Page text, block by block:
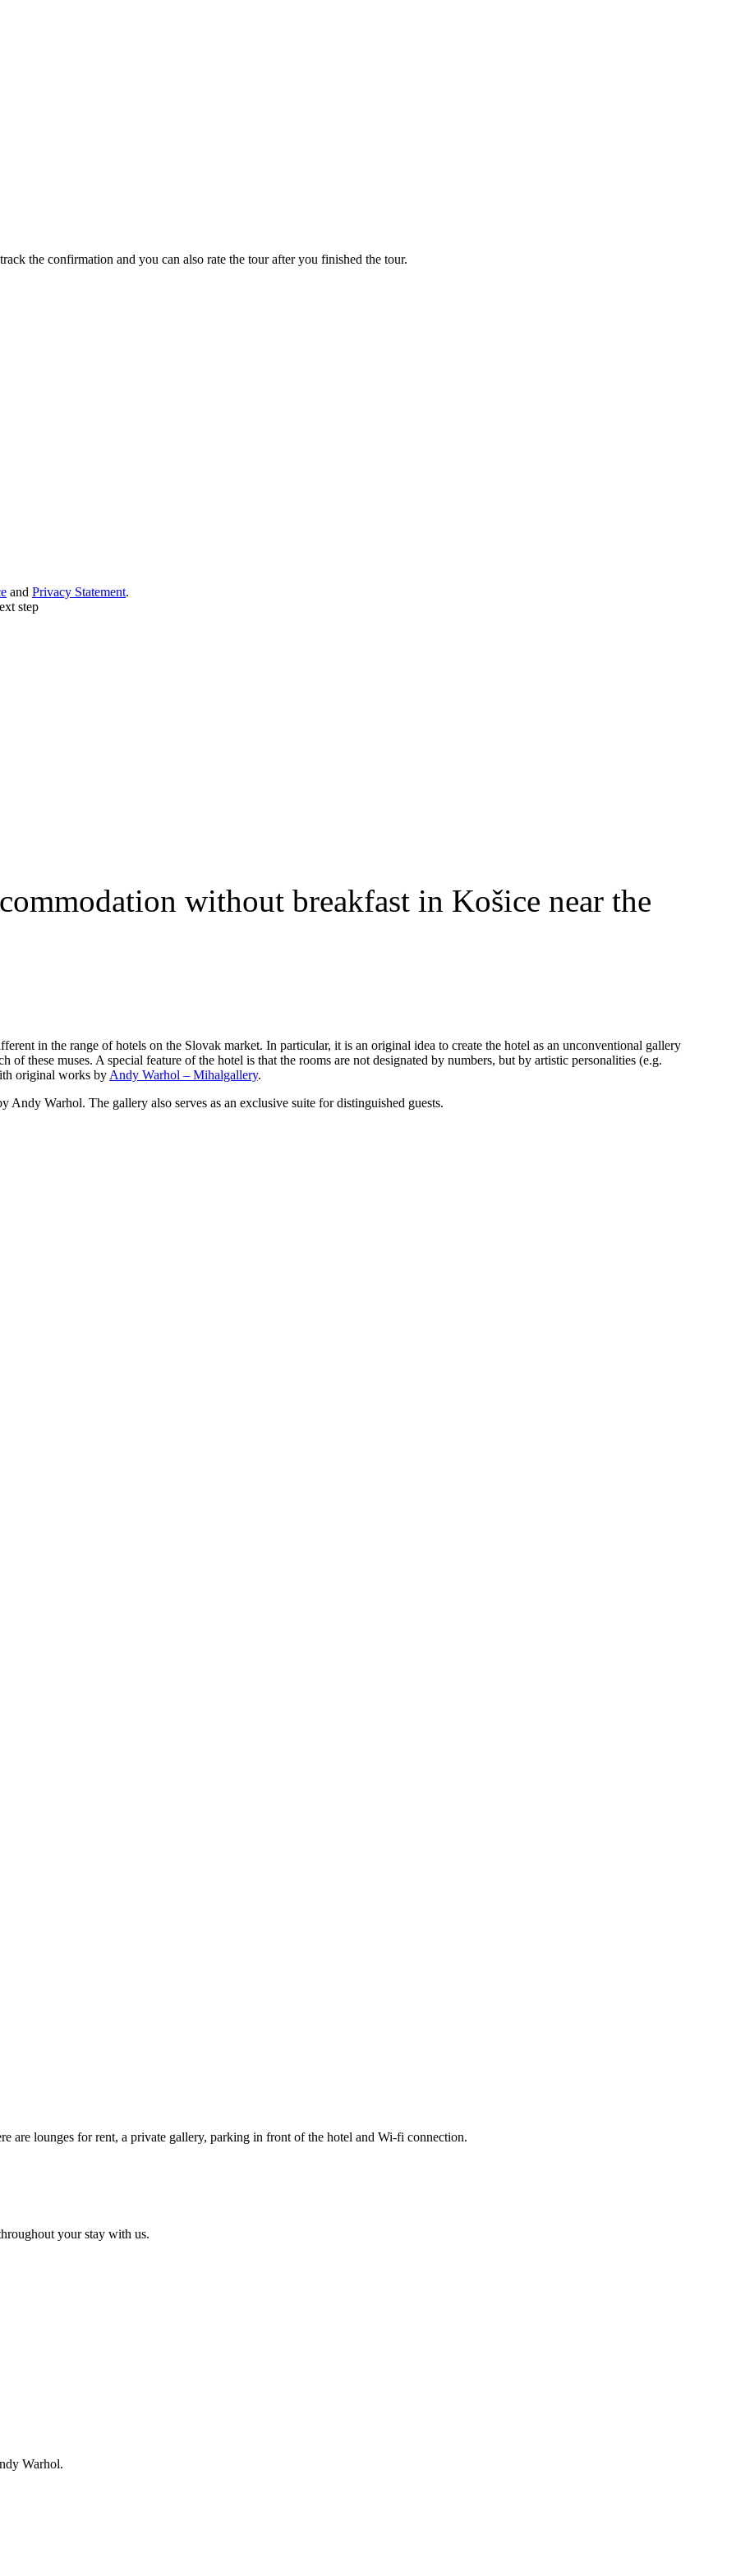
the confirmation and you can also rate the tour after you finished the tour.
and Privacy Statement.
step
without breakfast in Košice near the
in the range of hotels on the Slovak market. In particular, it is an original idea to create the hotel as an unconventional gallery
of these muses. A special feature of the hotel is that the rooms are not designated by numbers, but by artistic personalities (e.g.
original works by Andy Warhol – Mihalgallery.
Andy Warhol. The gallery also serves as an exclusive suite for distinguished guests.
are lounges for rent, a private gallery, parking in front of the hotel and Wi-fi connection.
your stay with us.
Warhol.